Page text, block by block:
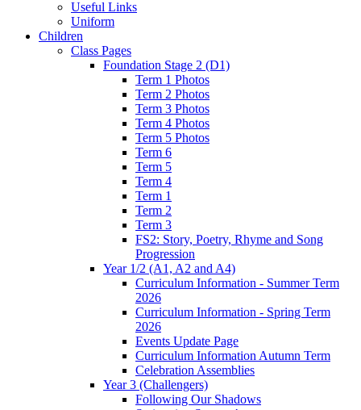
Useful Links
Uniform
Children
Class Pages
Foundation Stage 2 (D1)
Term 1 Photos
Term 2 Photos
Term 3 Photos
Term 4 Photos
Term 5 Photos
Term 6
Term 5
Term 4
Term 1
Term 2
Term 3
FS2: Story, Poetry, Rhyme and Song
Progression
Year 1/2 (A1, A2 and A4)
Curriculum Information - Summer Term
2026
Curriculum Information - Spring Term
2026
Events Update Page
Curriculum Information Autumn Term
Celebration Assemblies
Year 3 (Challengers)
Following Our Shadows